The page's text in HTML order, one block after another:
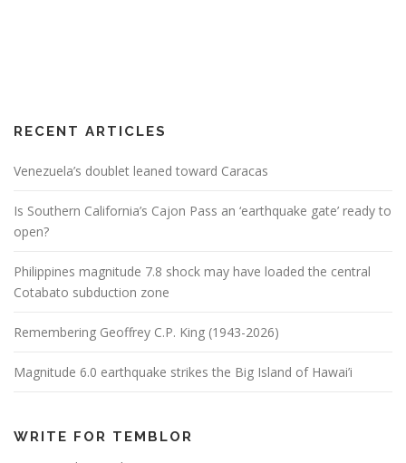
RECENT ARTICLES
Venezuela’s doublet leaned toward Caracas
Is Southern California’s Cajon Pass an ‘earthquake gate’ ready to
open?
Philippines magnitude 7.8 shock may have loaded the central
Cotabato subduction zone
Remembering Geoffrey C.P. King (1943-2026)
Magnitude 6.0 earthquake strikes the Big Island of Hawai’i
WRITE FOR TEMBLOR